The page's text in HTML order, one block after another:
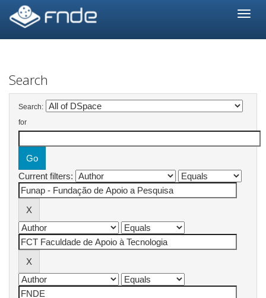
navigation
Search
Search:
for
Current filters: